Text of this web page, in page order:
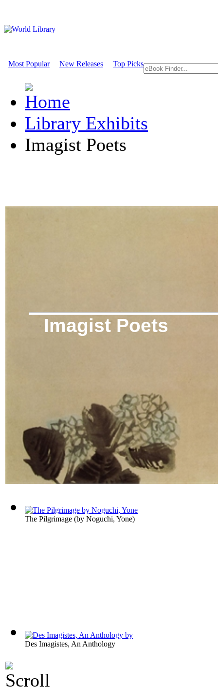
Most Popular New Releases Top Picks
Library Exhibits
Imagist Poets
Imagist Poets
The Pilgrimage (by Noguchi, Yone)
Des Imagistes, An Anthology